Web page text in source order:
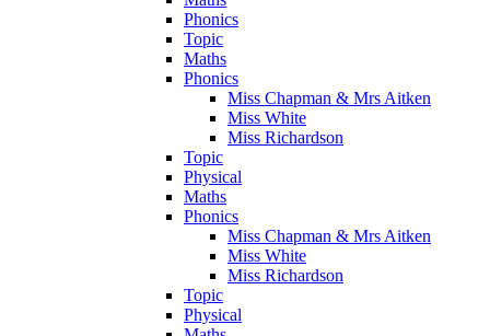
Phonics
Topic
Maths
Phonics
Miss Chapman & Mrs Aitken
Miss White
Miss Richardson
Topic
Physical
Maths
Phonics
Miss Chapman & Mrs Aitken
Miss White
Miss Richardson
Topic
Physical